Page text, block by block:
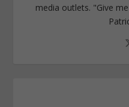
media outlets. "Give